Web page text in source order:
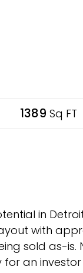
1389 Sq FT
in
with
sold as-
an